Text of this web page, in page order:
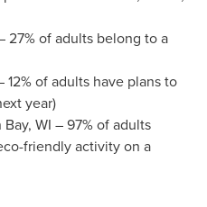
27% of adults belong to a
12% of adults have plans to
year)
WI – 97% of adults
friendly activity on a